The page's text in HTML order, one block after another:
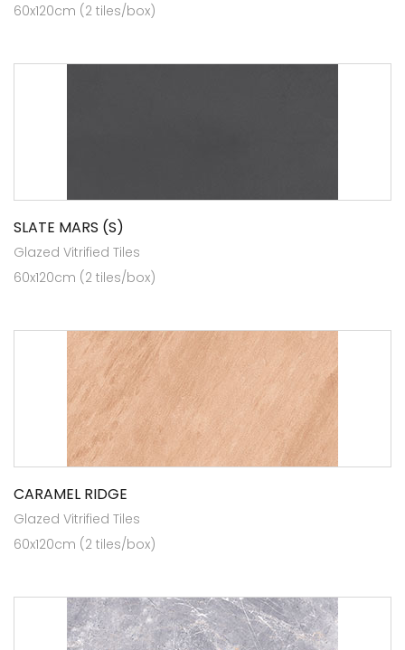
60x120cm (2 tiles/box)
SLATE MARS (S)
Glazed Vitrified Tiles
60x120cm (2 tiles/box)
CARAMEL RIDGE
Glazed Vitrified Tiles
60x120cm (2 tiles/box)